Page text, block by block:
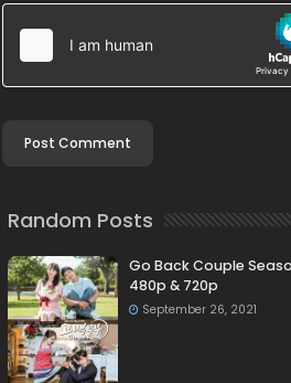
Random Posts
Go Back Couple
480p & 720p
September 26, 2021